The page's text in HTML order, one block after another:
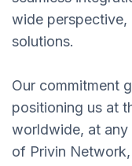
wide perspective,
solutions.
Our commitment
positioning us at
worldwide, at any
of Privin